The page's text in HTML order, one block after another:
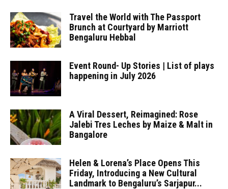
Travel the World with The Passport
Brunch at Courtyard by Marriott
Bengaluru Hebbal
Event Round- Up Stories | List of plays
happening in July 2026
A Viral Dessert, Reimagined: Rose
Jalebi Tres Leches by Maize & Malt in
Bangalore
Helen & Lorena’s Place Opens This
Friday, Introducing a New Cultural
Landmark to Bengaluru’s Sarjapur...